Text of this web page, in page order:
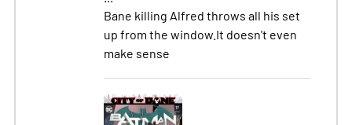
Bane killing Alfred throws all his set
up from the window.It doesn't even
make sense